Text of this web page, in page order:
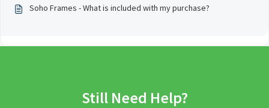
Soho Frames - What is included with my purchase?
Still Need Help?